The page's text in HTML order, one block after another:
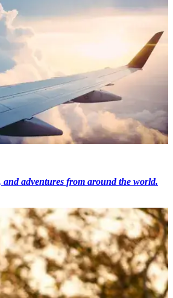
and adventures from around the world.